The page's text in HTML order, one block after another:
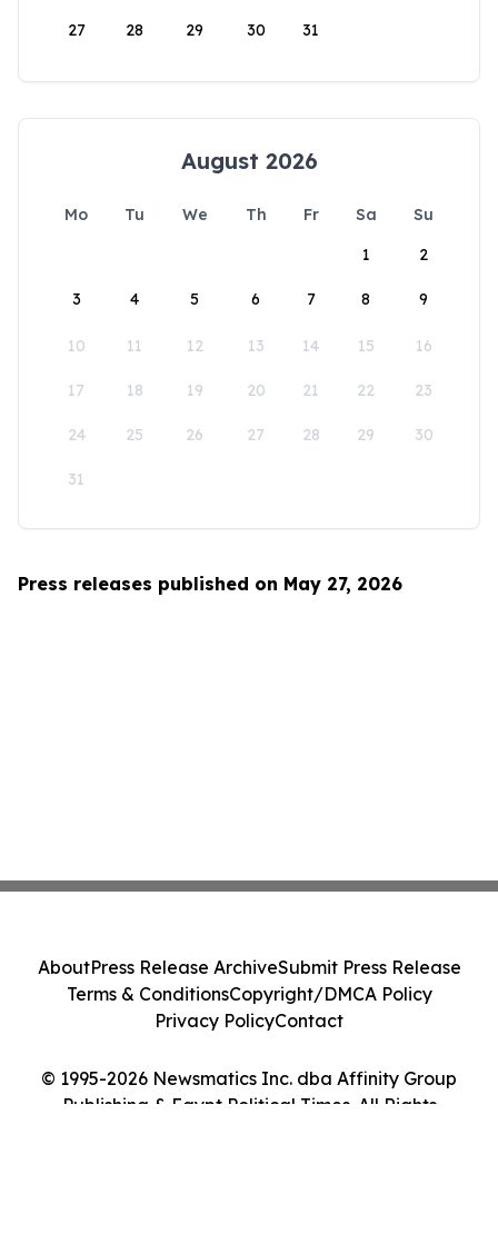
27 28 29 30 31
August 2026
Mo Tu We Th Fr Sa
Su
1
2
3 4 5 6 7 8 9
10 11 12 13 14 15 16
17 18 19 20 21 22 23
24 25 26 27 28 29 30
31
Press releases published on May 27, 2026
© 1995-2026 Newsmatics Inc. dba Affinity Group
Publishing & Egypt Political Times. All Rights
AboutPress Release ArchiveSubmit Press Release
Terms & ConditionsCopyright/DMCA Policy
Privacy PolicyContact